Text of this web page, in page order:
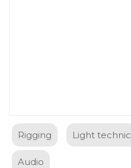
Rigging Light technic
Audio